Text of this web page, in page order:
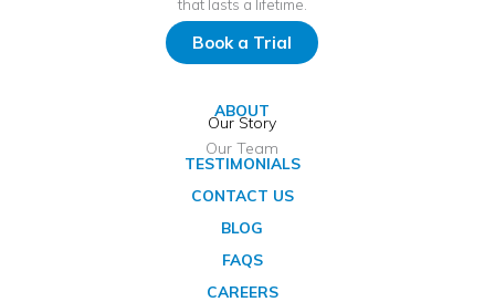
that lasts a lifetime.
Book a Trial
ABOUT
Our Story
Our Team
TESTIMONIALS
CONTACT US
BLOG
FAQS
CAREERS